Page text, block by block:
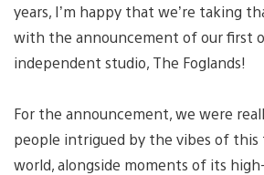
years, I’m happy that we’re taking
with the announcement of our first
independent studio, The Foglands!
For the announcement, we were
people intrigued by the vibes of this
world, alongside moments of its